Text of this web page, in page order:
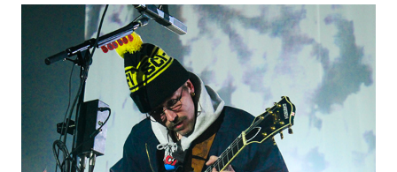
AND
THE
HACHETMEN
AT
BRIGHTON
MUSIC
HALL